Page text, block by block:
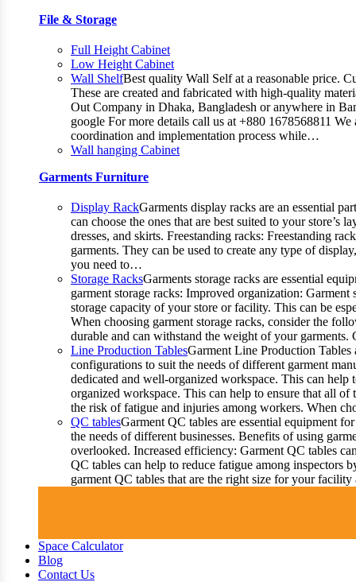
File & Storage
Full Height Cabinet
Low Height Cabinet
Wall ShelfBest quality Wall Self at a reasonable price.
These are created and fabricated with high-quality
Out Company in Dhaka, Bangladesh or anywhere in
google For more details call us at +880 1678568811
coordination and implementation process while…
Wall hanging Cabinet
Garments Furniture
Display RackGarments display racks are an essential
can choose the ones that are best suited to your
dresses, and skirts. Freestanding racks: Freestanding
garments. They can be used to create any type of
you need to…
Storage RacksGarments storage racks are essential
garment storage racks: Improved organization:
storage capacity of your store or facility. This can be
When choosing garment storage racks, consider the
durable and can withstand the weight of your
Line Production TablesGarment Line Production Tables
configurations to suit the needs of different garment
dedicated and well-organized workspace. This can
organized workspace. This can help to ensure that all
the risk of fatigue and injuries among workers. When
QC tablesGarment QC tables are essential equipment
the needs of different businesses. Benefits of using
overlooked. Increased efficiency: Garment QC tables
QC tables can help to reduce fatigue among inspectors
garment QC tables that are the right size for your
Space Calculator
Blog
Contact Us